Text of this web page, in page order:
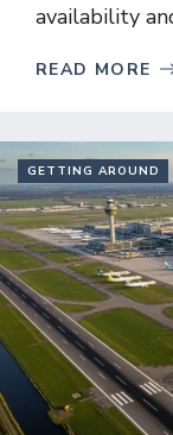
availability
READ MORE
GETTING AROUND